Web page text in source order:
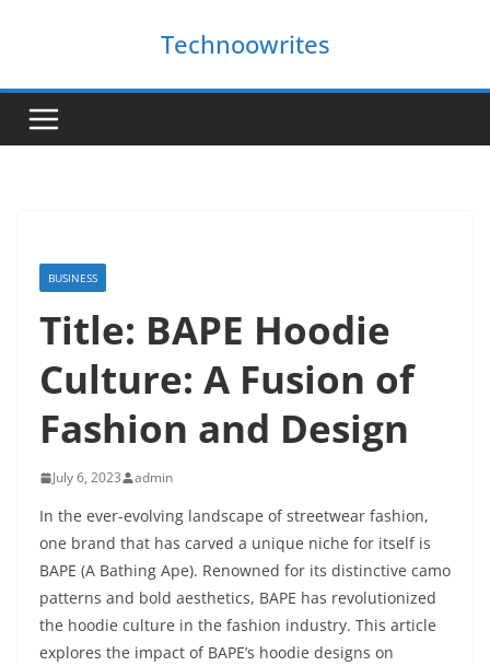
Technoowrites
BUSINESS
Title: BAPE Hoodie
Culture: A Fusion of
Fashion and Design
July 6, 2023 admin
In the ever-evolving landscape of streetwear fashion,
one brand that has carved a unique niche for itself is
BAPE (A Bathing Ape). Renowned for its distinctive camo
patterns and bold aesthetics, BAPE has revolutionized
the hoodie culture in the fashion industry. This article
explores the impact of BAPE’s hoodie designs on